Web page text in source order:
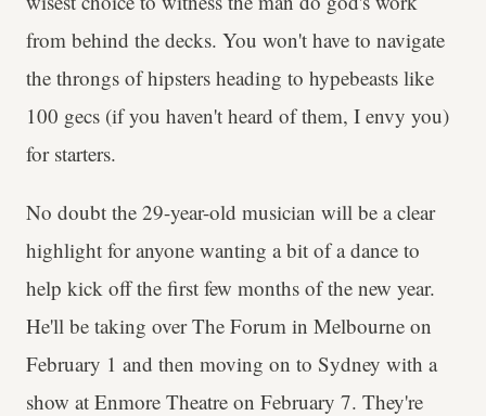
from behind the decks. You won't have to navigate
the throngs of hipsters heading to hypebeasts like
100 gecs (if you haven't heard of them, I envy you)
for starters.
No doubt the 29-year-old musician will be a clear
highlight for anyone wanting a bit of a dance to
help kick off the first few months of the new year.
He'll be taking over The Forum in Melbourne on
February 1 and then moving on to Sydney with a
show at Enmore Theatre on February 7. They're